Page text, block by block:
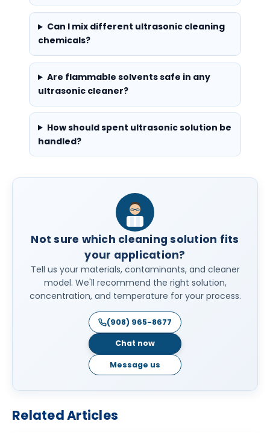
Can I mix different ultrasonic cleaning
chemicals?
Are flammable solvents safe in any
ultrasonic cleaner?
How should spent ultrasonic solution be
handled?
Not sure which cleaning solution fits
your application?
Tell us your materials, contaminants, and cleaner
model. We'll recommend the right solution,
concentration, and temperature for your process.
(908) 965-8677
Chat now
Message us
Related Articles